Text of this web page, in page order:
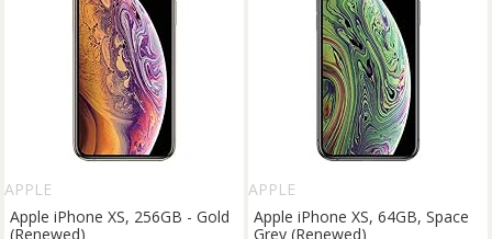
APPLE
Apple iPhone XS, 256GB - Gold
(Renewed)
APPLE
Apple iPhone XS, 64GB, Space
Grey (Renewed)